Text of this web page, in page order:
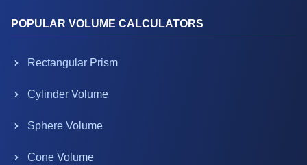
POPULAR VOLUME CALCULATORS
Rectangular Prism
Cylinder Volume
Sphere Volume
Cone Volume